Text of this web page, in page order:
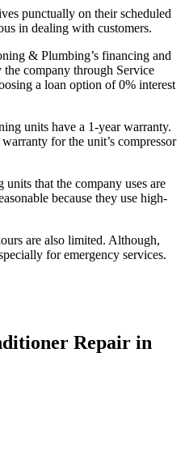
punctually on their scheduled
in dealing with customers.
& Plumbing’s financing and
company through Service
a loan option of 0% interest
units have a 1-year warranty.
for the unit’s compressor
that the company uses are
because they use high-
are also limited. Although,
for emergency services.
Repair in